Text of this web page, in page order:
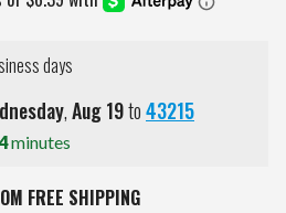
days
,Aug19to43215
minutes
FREE SHIPPING